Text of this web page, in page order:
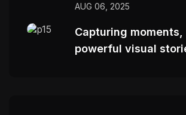
AUG 06, 2025
Capturing
powerful visual